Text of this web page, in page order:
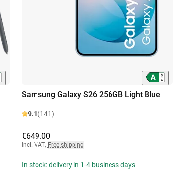
Samsung Galaxy S26 256GB Light Blue
9.1(141)
€649.00
Incl. VAT, Free shipping
In stock: delivery in 1-4 business days